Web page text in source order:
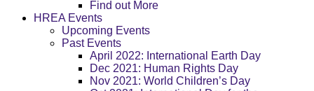
Find out More
HREA Events
Upcoming Events
Past Events
April 2022: International Earth Day
Dec 2021: Human Rights Day
Nov 2021: World Children’s Day